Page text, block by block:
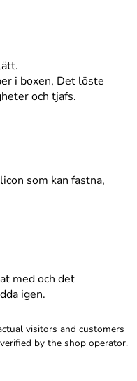
i boxen, Det löste
och tjafs.
som kan fastna,
med och det
igen.
visitors and customers
by the shop operator.